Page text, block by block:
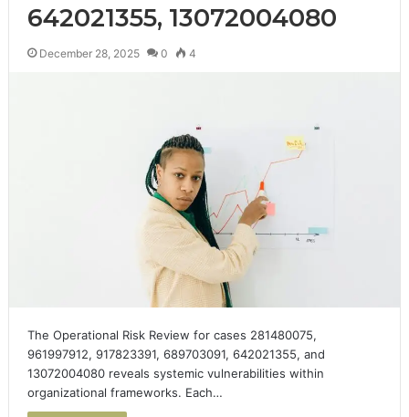
642021355, 13072004080
December 28, 2025 0 4
The Operational Risk Review for cases 281480075,
961997912, 917823391, 689703091, 642021355, and
13072004080 reveals systemic vulnerabilities within
organizational frameworks. Each…